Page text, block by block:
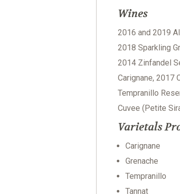
Wines
2016 and 2019
2018 Sparkling
2014 Zinfandel
Carignane, 2017
Tempranillo
Cuvee (Petite
Varietals
Carignane
Grenache
Tempranillo
Tannat